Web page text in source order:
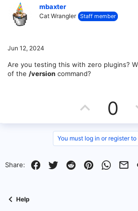
mbaxter
Cat Wrangler Staff member
Jun 12, 2024
Are you testing this with zero plugins?
of the /version command?
p
v
o
0
You must log in or register
Share: Facebook
Twitter RedditPinterest
Help